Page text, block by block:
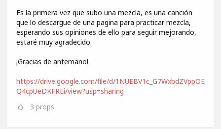
Es la primera vez que subo una mezcla, es una canción
que lo descargue de una pagina para practicar mezcla,
esperando sus opiniones de ello para seguir mejorando,
estaré muy agradecido.
¡Gracias de antemano!
https://drive.google.com/file/d/1NUEBV1c_G7WxbdZVppOE
Q4cpUeDKFREi/view?usp=sharing
3 props